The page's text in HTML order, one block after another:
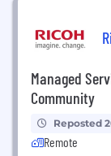
Managed
Community
Reposted
Remote